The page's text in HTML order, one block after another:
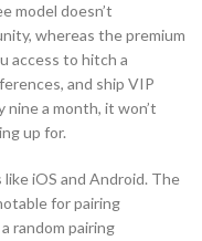
model doesn’t
whereas the premium
access to hitch a
and ship VIP
a month, it won’t
up for.
iOS and Android. The
for pairing
random pairing